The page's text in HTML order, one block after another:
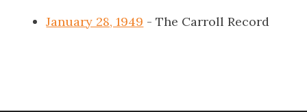
January 28, 1949 - The Carroll Record